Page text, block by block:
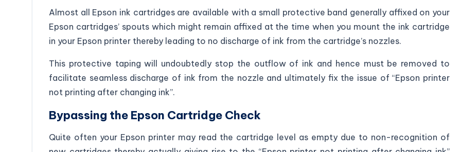
Almost all Epson ink cartridges are available with a small protective band generally affixed on your
Epson cartridges’ spouts which might remain affixed at the time when you mount the ink cartridge
in your Epson printer thereby leading to no discharge of ink from the cartridge’s nozzles.
This protective taping will undoubtedly stop the outflow of ink and hence must be removed to
facilitate seamless discharge of ink from the nozzle and ultimately fix the issue of “Epson printer
not printing after changing ink”.
Bypassing the Epson Cartridge Check
Quite often your Epson printer may read the cartridge level as empty due to non-recognition of